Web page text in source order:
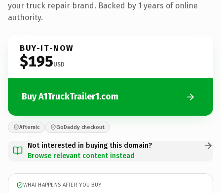
your truck repair brand. Backed by 1 years of online
authority.
BUY-IT-NOW
$195USD
Buy A1TruckTrailer1.com
Afternic GoDaddy checkout
Not interested in buying this domain?
Browse relevant content instead
WHAT HAPPENS AFTER YOU BUY